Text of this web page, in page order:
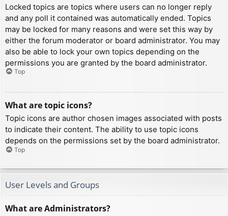
Locked topics are topics where users can no longer reply
and any poll it contained was automatically ended. Topics
may be locked for many reasons and were set this way by
either the forum moderator or board administrator. You may
also be able to lock your own topics depending on the
permissions you are granted by the board administrator.
Top
What are topic icons?
Topic icons are author chosen images associated with posts
to indicate their content. The ability to use topic icons
depends on the permissions set by the board administrator.
Top
User Levels and Groups
What are Administrators?